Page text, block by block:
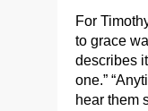
For
to grace
describes
one.”
hear them